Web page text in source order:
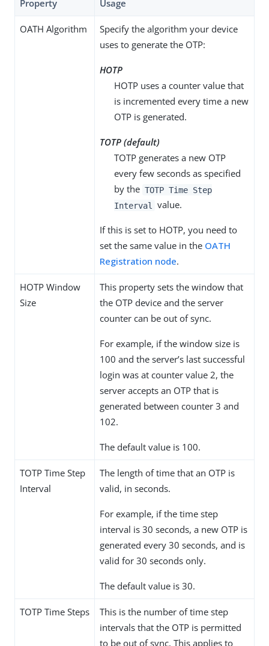
Property Usage
OATH Algorithm
Specify the algorithm your device
uses to generate the OTP:
HOTP
HOTP uses a counter value that
is incremented every time a new
OTP is generated.
TOTP (default)
TOTP generates a new OTP
every few seconds as specified
by the TOTP Time Step
Interval
value.
If this is set to HOTP, you need to
set the same value in the OATH
Registration node.
HOTP Window
Size
This property sets the window that
the OTP device and the server
counter can be out of sync.
For example, if the window size is
100 and the server’s last successful
login was at counter value 2, the
server accepts an OTP that is
generated between counter 3 and
102.
The default value is 100.
TOTP Time Step
Interval
The length of time that an OTP is
valid, in seconds.
For example, if the time step
interval is 30 seconds, a new OTP is
generated every 30 seconds, and is
valid for 30 seconds only.
The default value is 30.
TOTP Time Steps
This is the number of time step
intervals that the OTP is permitted
to be out of sync. This applies to